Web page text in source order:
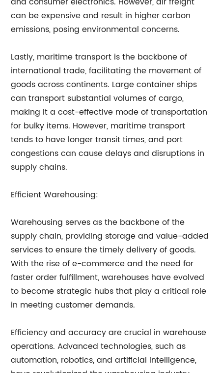
can be expensive and result in higher carbon
emissions, posing environmental concerns.
Lastly, maritime transport is the backbone of
international trade, facilitating the movement of
goods across continents. Large container ships
can transport substantial volumes of cargo,
making it a cost-effective mode of transportation
for bulky items. However, maritime transport
tends to have longer transit times, and port
congestions can cause delays and disruptions in
supply chains.
Efficient Warehousing:
Warehousing serves as the backbone of the
supply chain, providing storage and value-added
services to ensure the timely delivery of goods.
With the rise of e-commerce and the need for
faster order fulfillment, warehouses have evolved
to become strategic hubs that play a critical role
in meeting customer demands.
Efficiency and accuracy are crucial in warehouse
operations. Advanced technologies, such as
automation, robotics, and artificial intelligence,